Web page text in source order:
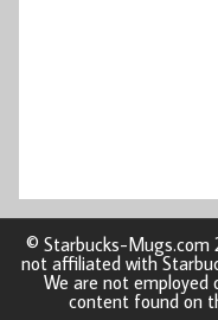
© Starbucks-Mugs.com
not affiliated with
We are not employed
content found on